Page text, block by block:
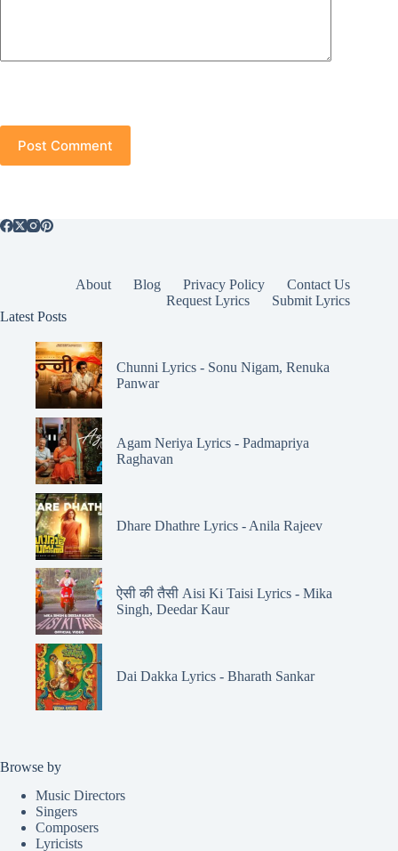
Post Comment
About Blog Privacy Policy
Contact Us
Request Lyrics
Submit Lyrics
Latest Posts
Chunni Lyrics - Sonu Nigam, Renuka
Panwar
Agam Neriya Lyrics - Padmapriya
Raghavan
Dhare Dhathre Lyrics - Anila Rajeev
ऐसी की तैसी Aisi Ki Taisi Lyrics - Mika
Singh, Deedar Kaur
Dai Dakka Lyrics - Bharath Sankar
Browse by
Music Directors
Singers
Composers
Lyricists